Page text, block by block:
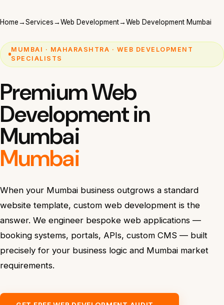
Home→Services→Web Development→Web Development Mumbai
MUMBAI · MAHARASHTRA · WEB DEVELOPMENT
SPECIALISTS
Premium Web
Development in
Mumbai
Mumbai
When your Mumbai business outgrows a standard
website template, custom web development is the
answer. We engineer bespoke web applications —
booking systems, portals, APIs, custom CMS — built
precisely for your business logic and Mumbai market
requirements.